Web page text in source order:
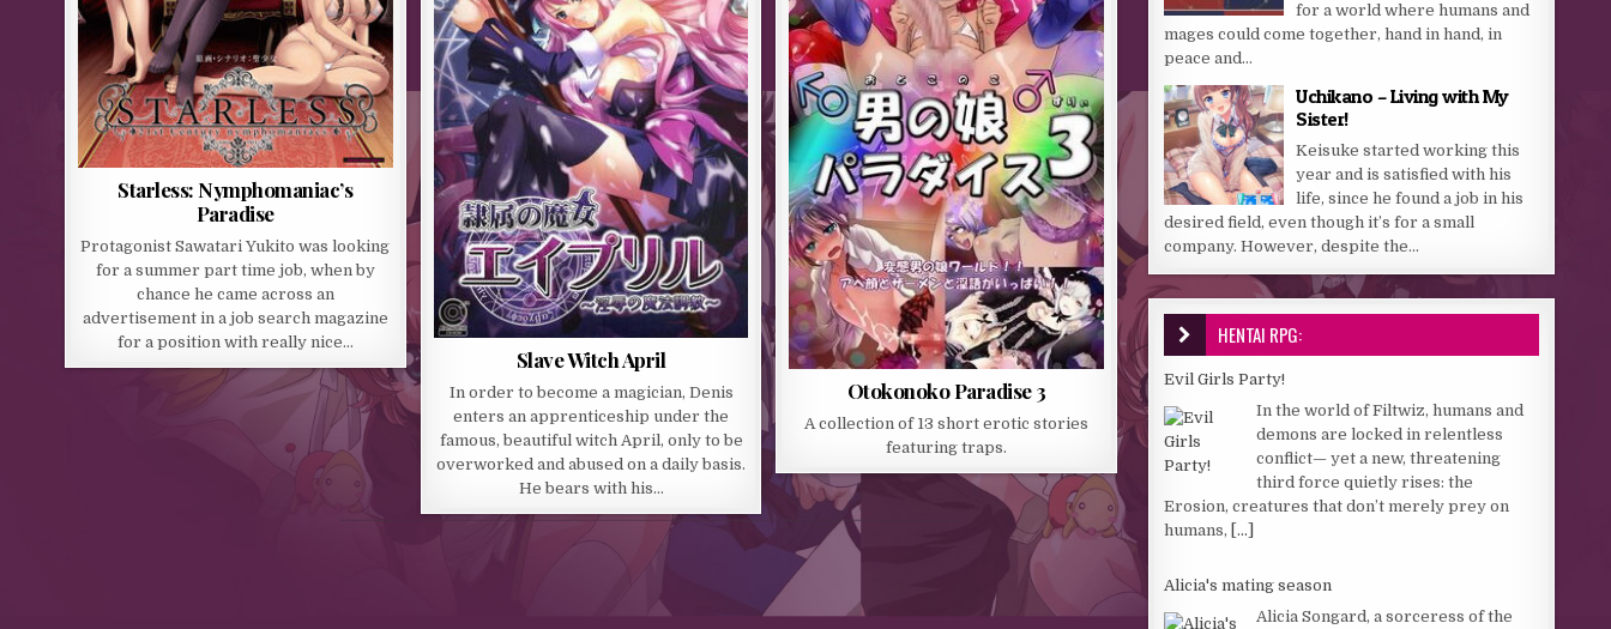
Starless: Nymphomaniac’s
Paradise
Protagonist Sawatari Yukito was looking
for a summer part time job, when by
chance he came across an
advertisement in a job search magazine
for a position with really nice…
Slave Witch April
In order to become a magician, Denis
enters an apprenticeship under the
famous, beautiful witch April, only to be
overworked and abused on a daily basis.
He bears with his…
Otokonoko Paradise 3
A collection of 13 short erotic stories
featuring traps.
for a world where humans and
mages could come together, hand in hand, in
peace and...
Uchikano – Living with My
Sister!
Keisuke started working this
year and is satisfied with his
life, since he found a job in his
desired field, even though it’s for a small
company. However, despite the...
HENTAI RPG:
Evil Girls Party!
In the world of Filtwiz, humans and
demons are locked in relentless
conflict— yet a new, threatening
third force quietly rises: the
Erosion, creatures that don’t merely prey on
humans, [...]
Alicia's mating season
Alicia Songard, a sorceress of the